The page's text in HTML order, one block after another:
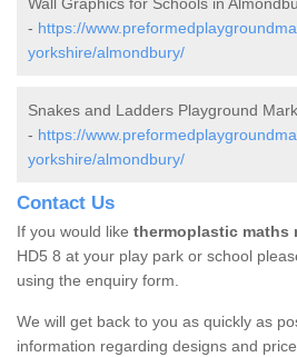
Wall Graphics for Schools in
- https://
yorkshire/almondbury/
Snakes and Ladders Playground
- https://
yorkshire/almondbury/
Contact Us
If you would like thermoplastic maths
HD5 8 at your play park or school
using the enquiry form.
We will get back to you as quickly as
information regarding designs and